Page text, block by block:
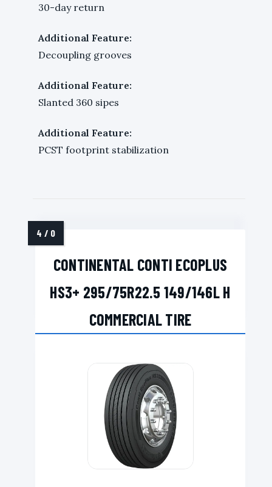
30-day return
Additional Feature:
Decoupling grooves
Additional Feature:
Slanted 360 sipes
Additional Feature:
PCST footprint stabilization
CONTINENTAL CONTI ECOPLUS
HS3+ 295/75R22.5 149/146L H
COMMERCIAL TIRE